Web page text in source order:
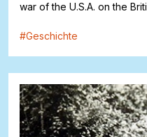
war of the U.S.A. on the
#Geschichte